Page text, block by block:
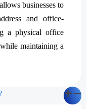
businesses to
and office-
a physical office
maintaining a